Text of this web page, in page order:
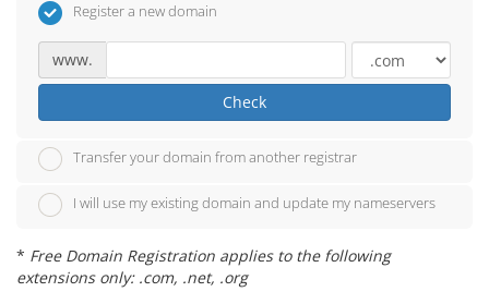
Register a new domain
www.
Check
Transfer your domain from another registrar
I will use my existing domain and update my nameservers
* Free Domain Registration applies to the following
extensions only: .com, .net, .org